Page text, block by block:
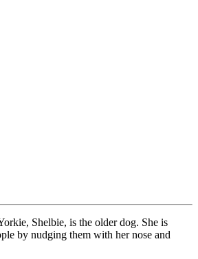
Shelbie, is the older dog. She is
by nudging them with her nose and